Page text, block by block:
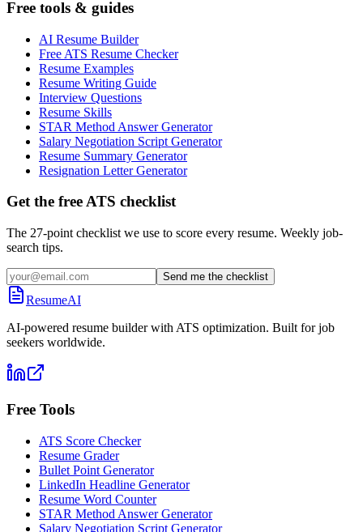
Free tools & guides
AI Resume Builder
Free ATS Resume Checker
Resume Examples
Resume Writing Guide
Interview Questions
Resume Skills
STAR Method Answer Generator
Salary Negotiation Script Generator
Resume Summary Generator
Resignation Letter Generator
Get the free ATS checklist
The 27-point checklist we use to score every resume. Weekly job-
search tips.
Send me the checklist
ResumeAI
AI-powered resume builder with ATS optimization. Built for job
seekers worldwide.
Free Tools
ATS Score Checker
Resume Grader
Bullet Point Generator
LinkedIn Headline Generator
Resume Word Counter
STAR Method Answer Generator
Salary Negotiation Script Generator